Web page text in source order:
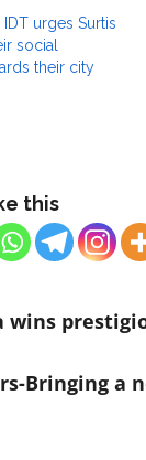
IDT urges Surtis
social
their city
this
wins
Bringing a